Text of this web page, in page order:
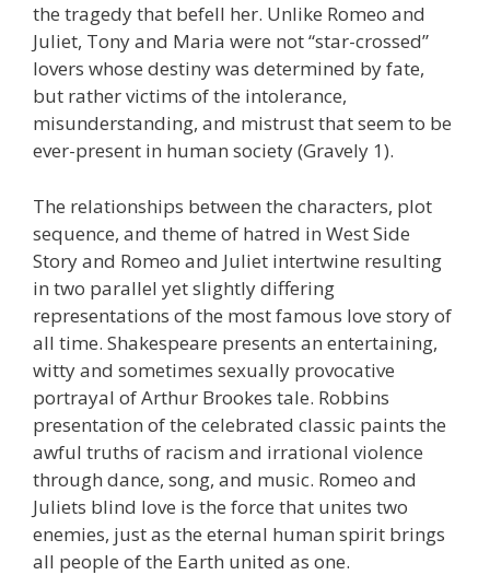
the tragedy that befell her. Unlike Romeo and
Juliet, Tony and Maria were not “star-crossed”
lovers whose destiny was determined by fate,
but rather victims of the intolerance,
misunderstanding, and mistrust that seem to be
ever-present in human society (Gravely 1).
The relationships between the characters, plot
sequence, and theme of hatred in West Side
Story and Romeo and Juliet intertwine resulting
in two parallel yet slightly differing
representations of the most famous love story of
all time. Shakespeare presents an entertaining,
witty and sometimes sexually provocative
portrayal of Arthur Brookes tale. Robbins
presentation of the celebrated classic paints the
awful truths of racism and irrational violence
through dance, song, and music. Romeo and
Juliets blind love is the force that unites two
enemies, just as the eternal human spirit brings
all people of the Earth united as one.